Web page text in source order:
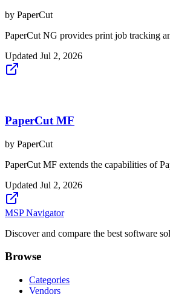
by PaperCut
PaperCut NG provides print job tracking
Updated Jul 2, 2026
PaperCut MF
by PaperCut
PaperCut MF extends the capabilities of
Updated Jul 2, 2026
MSP Navigator
Discover and compare the best software
Browse
Categories
Vendors